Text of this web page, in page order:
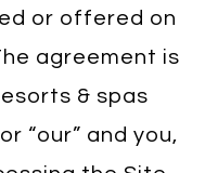
or offered on
agreement is
& spas
“our” and you,